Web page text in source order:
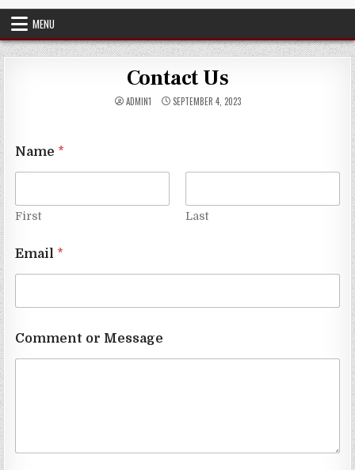
MENU
Contact Us
ADMIN1 SEPTEMBER 4, 2023
Name *
First Last
Email *
Comment or Message